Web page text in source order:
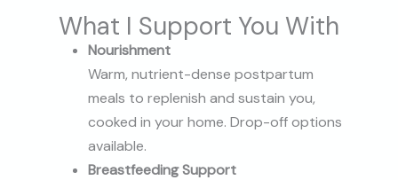
What I Support You With
Nourishment
Warm, nutrient-dense postpartum
meals to replenish and sustain you,
cooked in your home. Drop-off options
available.
Breastfeeding Support